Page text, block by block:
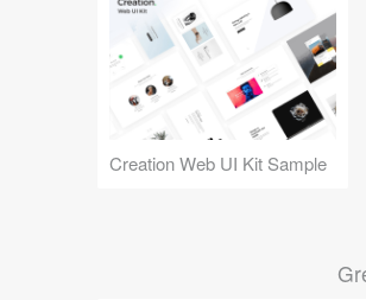
Creation Web UI Kit Sample